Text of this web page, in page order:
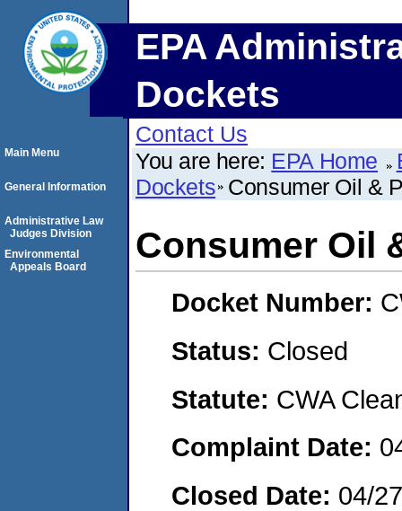
EPA
Dockets
Contact Us
You are here: EPA Home
Dockets Consumer Oil &
Consumer Oil
Docket Number:
Status: Closed
Statute: CWA
Complaint Date:
Closed Date: 04/
Main Menu
General Information
Administrative Law
Judges Division
Environmental
Appeals Board